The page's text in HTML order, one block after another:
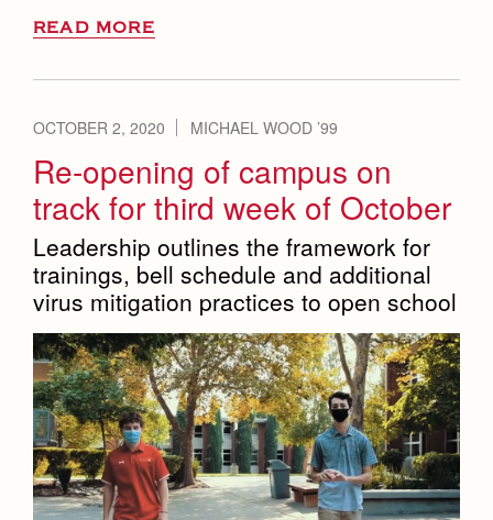
READ MORE
OCTOBER 2, 2020 MICHAEL WOOD ’99
Re-opening of campus on
track for third week of October
Leadership outlines the framework for
trainings, bell schedule and additional
virus mitigation practices to open school